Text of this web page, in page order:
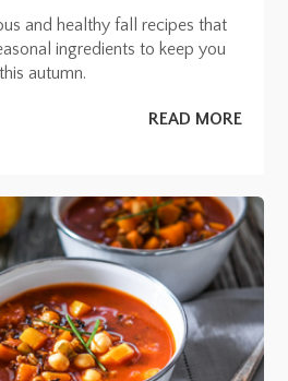
and healthy fall recipes that
ingredients to keep you
autumn.
READ MORE